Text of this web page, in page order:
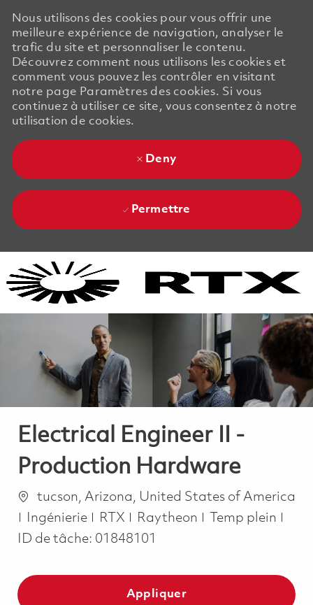
Nous utilisons des cookies pour vous offrir une
meilleure expérience de navigation, analyser le
trafic du site et personnaliser le contenu.
Découvrez comment nous utilisons les cookies et
comment vous pouvez les contrôler en visitant
notre page Paramètres des cookies. Si vous
continuez à utiliser ce site, vous consentez à notre
utilisation de cookies.
Deny
Permettre
Electrical Engineer II -
Production Hardware
Emplacement
tucson, Arizona, United States of America
Catégorie
Ingénierie RTX Raytheon Job Type
Temp plein
ID de tâche: 01848101
Appliquer